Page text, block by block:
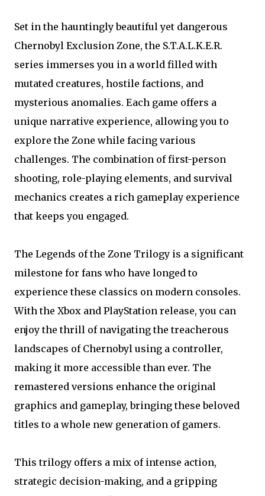
Set in the hauntingly beautiful yet dangerous
Chernobyl Exclusion Zone, the S.T.A.L.K.E.R.
series immerses you in a world filled with
mutated creatures, hostile factions, and
mysterious anomalies. Each game offers a
unique narrative experience, allowing you to
explore the Zone while facing various
challenges. The combination of first-person
shooting, role-playing elements, and survival
mechanics creates a rich gameplay experience
that keeps you engaged.
The Legends of the Zone Trilogy is a significant
milestone for fans who have longed to
experience these classics on modern consoles.
With the Xbox and PlayStation release, you can
enjoy the thrill of navigating the treacherous
landscapes of Chernobyl using a controller,
making it more accessible than ever. The
remastered versions enhance the original
graphics and gameplay, bringing these beloved
titles to a whole new generation of gamers.
This trilogy offers a mix of intense action,
strategic decision-making, and a gripping